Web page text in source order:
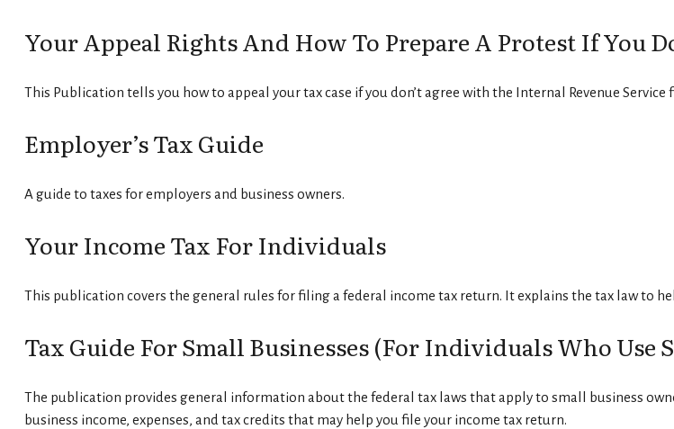
Your Appeal Rights And How To Prepare A Protest If You
This Publication tells you how to appeal your tax case if you don’t agree with the Internal Revenue
Employer’s Tax Guide
A guide to taxes for employers and business owners.
Your Income Tax For Individuals
This publication covers the general rules for filing a federal income tax return. It explains the tax law to
Tax Guide For Small Businesses (for Individuals Who Use
The publication provides general information about the federal tax laws that apply to small business
business income, expenses, and tax credits that may help you file your income tax return.